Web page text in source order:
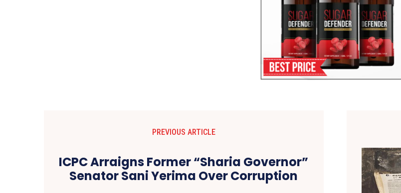
PREVIOUS ARTICLE
ICPC Arraigns Former “Sharia Governor”
Senator Sani Yerima Over Corruption